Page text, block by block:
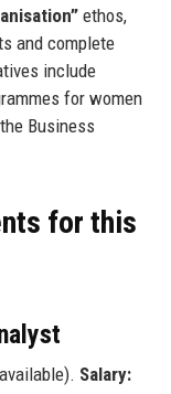
ethos,
and complete
include
for women
Business
for this
Salary: